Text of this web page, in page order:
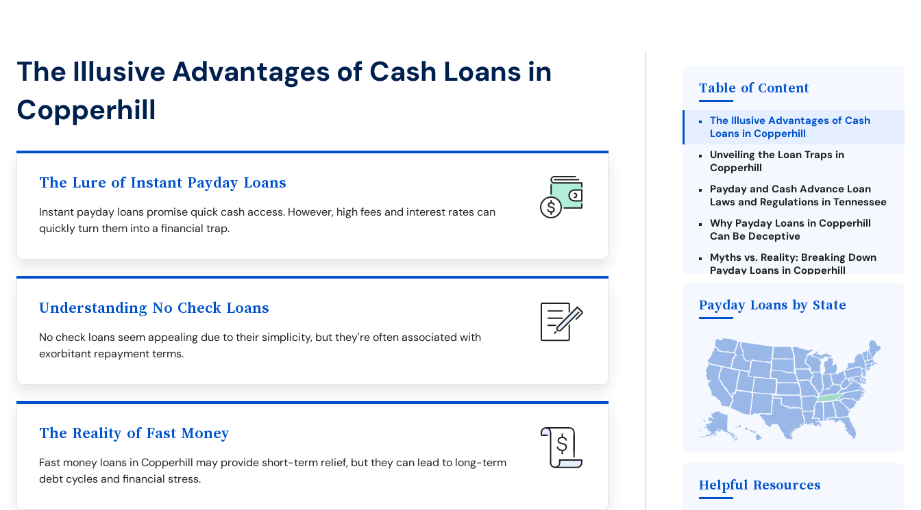
The Illusive Advantages of Cash Loans in
Copperhill
The Lure of Instant Payday Loans
Instant payday loans promise quick cash access. However, high fees and interest rates can
quickly turn them into a financial trap.
Understanding No Check Loans
No check loans seem appealing due to their simplicity, but they're often associated with
exorbitant repayment terms.
The Reality of Fast Money
Fast money loans in Copperhill may provide short-term relief, but they can lead to long-term
debt cycles and financial stress.
Table of Content
The Illusive Advantages of Cash
Loans in Copperhill
Unveiling the Loan Traps in
Copperhill
Payday and Cash Advance Loan
Laws and Regulations in Tennessee
Why Payday Loans in Copperhill
Can Be Deceptive
Myths vs. Reality: Breaking Down
Payday Loans in Copperhill
Loans Online in Copperhill
Copperhill Payday Loan
Alternatives to Tennessee Payday
Loans
Take Action: How You Can Make a
Difference
Payday Loans Near Me
Payday Loans by State
Helpful Resources